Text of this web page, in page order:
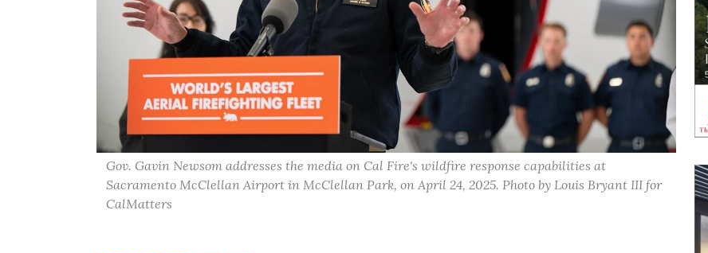
Gov. Gavin Newsom addresses the media on Cal Fire's wildfire response capabilities at
Sacramento McClellan Airport in McClellan Park, on April 24, 2025. Photo by Louis Bryant III for
CalMatters